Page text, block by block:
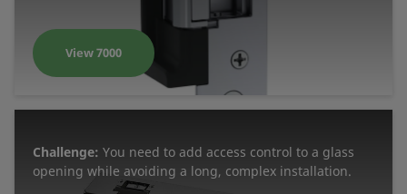
View 7000
Challenge: You need to add access control to a glass
opening while avoiding a long, complex installation.